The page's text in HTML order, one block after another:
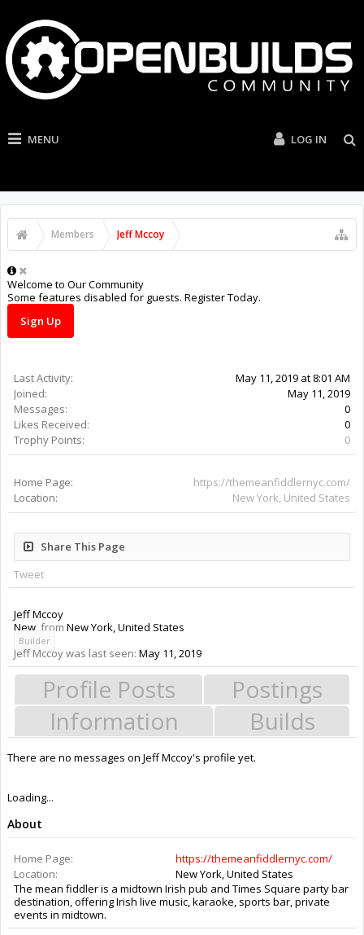
MENU LOG IN
Members Jeff Mccoy
Welcome to Our Community
Some features disabled for guests. Register Today.
Sign Up
Last Activity:
May 11, 2019 at 8:01 AM
Joined:
May 11, 2019
Messages:
0
Likes Received:
0
Trophy Points:
0
Home Page:
https://themeanfiddlernyc.com/
Location:
New York, United States
Share This Page
Tweet
Jeff Mccoy
New from New York, United States
Builder
Jeff Mccoy was last seen: May 11, 2019
Profile Posts
Postings
Information
Builds
There are no messages on Jeff Mccoy's profile yet.
Loading...
About
Home Page:
https://themeanfiddlernyc.com/
Location:
New York, United States
The mean fiddler is a midtown Irish pub and Times Square party bar
destination, offering Irish live music, karaoke, sports bar, private
events in midtown.